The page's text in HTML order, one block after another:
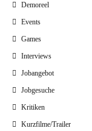
Demoreel
Events
Games
Interviews
Jobangebot
Jobgesuche
Kritiken
Kurzfilme/Trailer